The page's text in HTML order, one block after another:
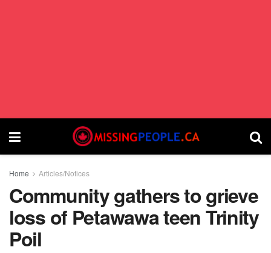
Home Articles/Notices
Community gathers to grieve
loss of Petawawa teen Trinity
Poil